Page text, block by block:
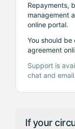
Repayments,
management
online portal.
You should
agreement
Support is
chat and email.
If your